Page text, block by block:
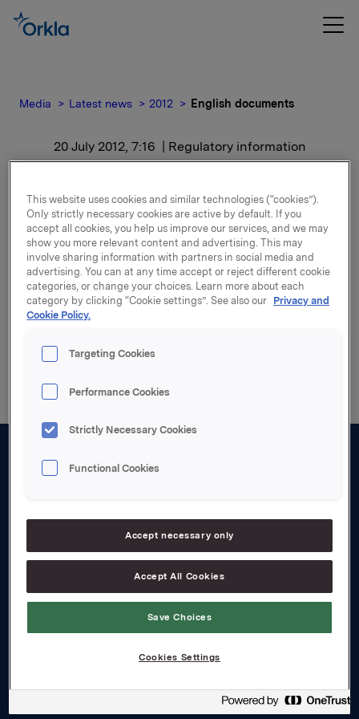
Media Latest news 2012 English documents
20 July 2012, 7:16 | Regulatory information
English documents
For release content, please refer to the attachment.
Attachments
Back to press releases
About us
Careers
Transparency Act
Investors
This website uses cookies and similar technologies (“cookies”).
Only strictly necessary cookies are active by default. If you
accept all cookies, you help us improve our services, and we may
show you more relevant content and advertising. This may
involve sharing information with partners in social media and
advertising. You can at any time accept or reject different cookie
categories, or change your choices. Learn more about each
category by clicking “Cookie settings”. See also our Privacy and
Cookie Policy.
Targeting Cookies
Performance Cookies
Strictly Necessary Cookies
Functional Cookies
Accept necessary only
Accept All Cookies
Save Choices
Cookies Settings